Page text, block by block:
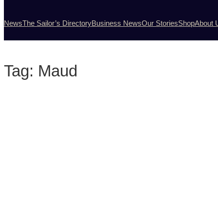
NewsThe Sailor’s DirectoryBusiness NewsOur StoriesShopAbout
Tag: Maud